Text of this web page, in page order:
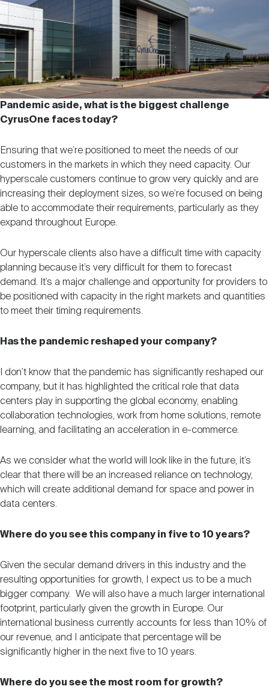
Pandemic aside, what is the biggest challenge
CyrusOne faces today?
Ensuring that we’re positioned to meet the needs of our
customers in the markets in which they need capacity. Our
hyperscale customers continue to grow very quickly and are
increasing their deployment sizes, so we’re focused on being
able to accommodate their requirements, particularly as they
expand throughout Europe.
Our hyperscale clients also have a difficult time with capacity
planning because it’s very difficult for them to forecast
demand. It’s a major challenge and opportunity for providers to
be positioned with capacity in the right markets and quantities
to meet their timing requirements.
Has the pandemic reshaped your company?
I don’t know that the pandemic has significantly reshaped our
company, but it has highlighted the critical role that data
centers play in supporting the global economy, enabling
collaboration technologies, work from home solutions, remote
learning, and facilitating an acceleration in e-commerce.
As we consider what the world will look like in the future, it’s
clear that there will be an increased reliance on technology,
which will create additional demand for space and power in
data centers.
Where do you see this company in five to 10 years?
Given the secular demand drivers in this industry and the
resulting opportunities for growth, I expect us to be a much
bigger company. We will also have a much larger international
footprint, particularly given the growth in Europe. Our
international business currently accounts for less than 10% of
our revenue, and I anticipate that percentage will be
significantly higher in the next five to 10 years.
Where do you see the most room for growth?